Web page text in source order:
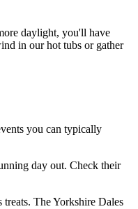
daylight, you'll have
in our hot tubs or gather
you can typically
day out. Check their
The Yorkshire Dales